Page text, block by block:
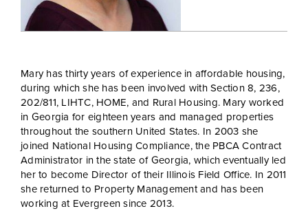
Mary has thirty years of experience in affordable housing,
during which she has been involved with Section 8, 236,
202/811, LIHTC, HOME, and Rural Housing. Mary worked
in Georgia for eighteen years and managed properties
throughout the southern United States. In 2003 she
joined National Housing Compliance, the PBCA Contract
Administrator in the state of Georgia, which eventually led
her to become Director of their Illinois Field Office. In 2011
she returned to Property Management and has been
working at Evergreen since 2013.